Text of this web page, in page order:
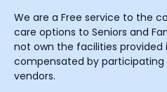
We are a Free service to the
care options to Seniors and
not own the facilities provided
compensated by participating
vendors.